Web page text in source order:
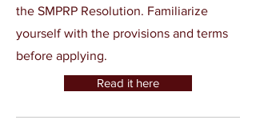
the SMPRP Resolution. Familiarize
yourself with the provisions and terms
before applying.
Read it here